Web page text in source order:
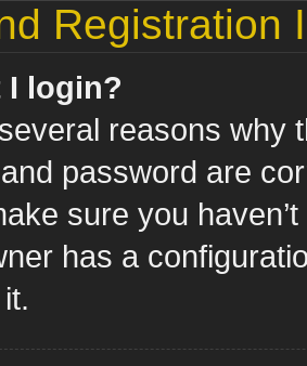
Registration
I login?
reasons why
password are
sure you
has a